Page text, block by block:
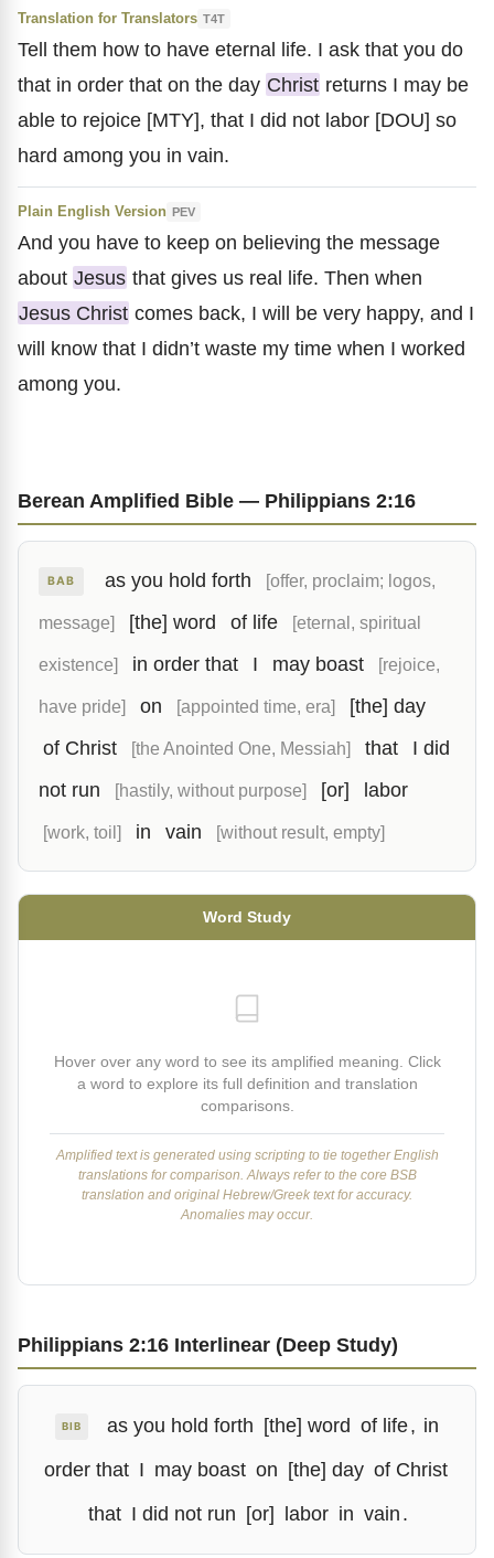
Translation for Translators T4T
Tell them how to have eternal life. I ask that you do
that in order that on the day Christ returns I may be
able to rejoice [MTY], that I did not labor [DOU] so
hard among you in vain.
Plain English Version PEV
And you have to keep on believing the message
about Jesus that gives us real life. Then when
Jesus Christ comes back, I will be very happy, and I
will know that I didn’t waste my time when I worked
among you.
Berean Amplified Bible — Philippians 2:16
BAB as you hold forth [offer, proclaim; logos,
message] [the] word of life [eternal, spiritual
existence] in order that I may boast [rejoice,
have pride] on [appointed time, era]
[the] day
of Christ
[the Anointed One, Messiah] that
I did
not run
[hastily, without purpose] [or] labor
[work, toil] in vain [without result, empty]
Word Study
Hover over any word to see its amplified meaning. Click
a word to explore its full definition and translation
comparisons.
Amplified text is generated using scripting to tie together English
translations for comparison. Always refer to the core BSB
translation and original Hebrew/Greek text for accuracy.
Anomalies may occur.
Philippians 2:16 Interlinear (Deep Study)
BIB as you hold forth [the] word of life, in
order that I may boast on [the] day of Christ
that I did not run [or] labor in vain.